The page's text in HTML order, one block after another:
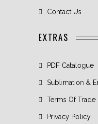
Contact Us
EXTRAS
PDF Catalogue
Sublimation &
Terms Of Trade
Privacy Policy